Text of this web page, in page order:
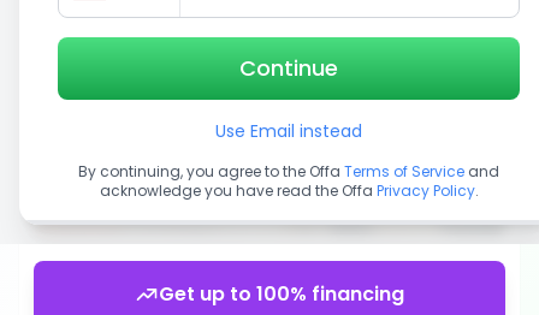
Get up to 100% financing
Continue
Use Email instead
By continuing, you agree to the Offa Terms of Service and
acknowledge you have read the Offa Privacy Policy.